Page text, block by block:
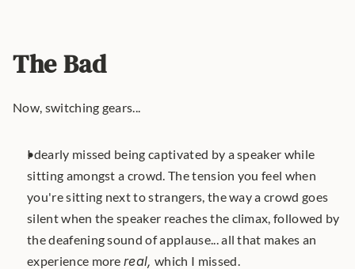
The Bad
Now, switching gears...
I dearly missed being captivated by a speaker while
sitting amongst a crowd. The tension you feel when
you're sitting next to strangers, the way a crowd goes
silent when the speaker reaches the climax, followed by
the deafening sound of applause... all that makes an
experience more real, which I missed.